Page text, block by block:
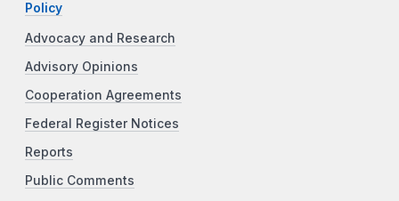
Policy
Advocacy and Research
Advisory Opinions
Cooperation Agreements
Federal Register Notices
Reports
Public Comments